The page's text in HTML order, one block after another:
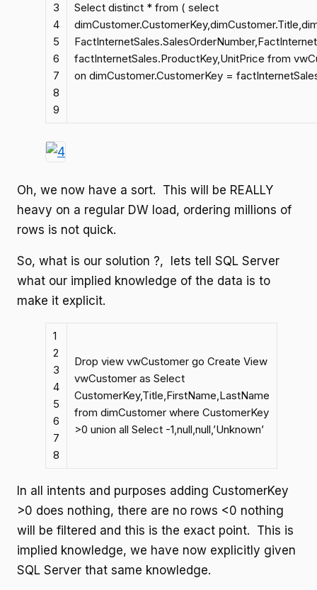
3
4
5
6
7
8
9
Select distinct * from ( select
factInternetSales.ProductKey,UnitPrice from
on dimCustomer.CustomerKey =
Oh, we now have a sort. This will be REALLY
heavy on a regular DW load, ordering millions of
rows is not quick.
So, what is our solution ?, lets tell SQL Server
what our implied knowledge of the data is to
make it explicit.
1
2
3
4
5
6
7
8
Drop view vwCustomer go Create View
vwCustomer as Select
CustomerKey,Title,FirstName,LastName
from dimCustomer where CustomerKey
>0 union all Select -1,null,null,’Unknown’
In all intents and purposes adding CustomerKey
>0 does nothing, there are no rows <0 nothing
will be filtered and this is the exact point. This is
implied knowledge, we have now explicitly given
SQL Server that same knowledge.